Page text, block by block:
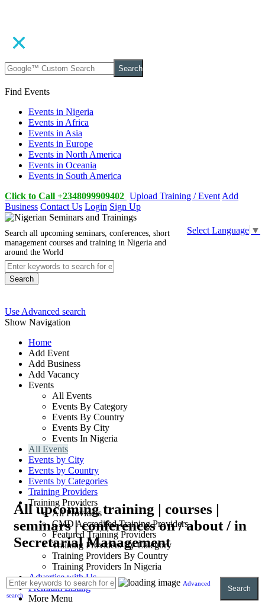
Search
Find Events
Events in Nigeria
Events in Africa
Events in Asia
Events in Europe
Events in North America
Events in Oceania
Events in South America
Click to Call +2348099909402 Upload Training / Event Add
Business Contact Us Login Sign Up
Select Language ▼
Search all upcoming seminars, conferences, short
management courses and training in Nigeria and
around the World
Search
Use Advanced search
Show Navigation
Home
Add Event
Add Business
Add Vacancy
Events
All Events
Events By Category
Events By Country
Events By City
Events In Nigeria
All Events
Events by City
Events by Country
Events by Categories
Training Providers
Training Providers
All Providers
CMD Accredited Training Providers
Featured Training Providers
Training Providers By Category
Training Providers By Country
Training Providers In Nigeria
Advertise with Us
Premium Listing
More Menu
All upcoming training | courses |
seminars | conferences on / about / in
Secretarial Management
Advanced
search
Search